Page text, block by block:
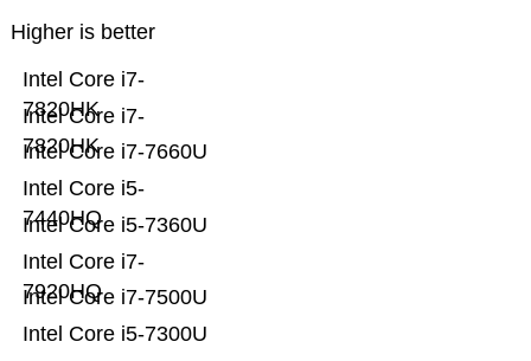
Higher is better
Intel Core i5-7300U
Intel Core i7-7500U
Intel Core i7-
7920HQ
Intel Core i5-7360U
Intel Core i5-
7440HQ
Intel Core i7-7660U
Intel Core i7-
7820HK
Intel Core i7-
7820HK